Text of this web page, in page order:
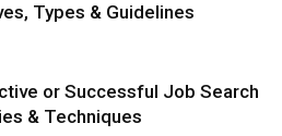
Types & Guidelines
or Successful Job Search
& Techniques